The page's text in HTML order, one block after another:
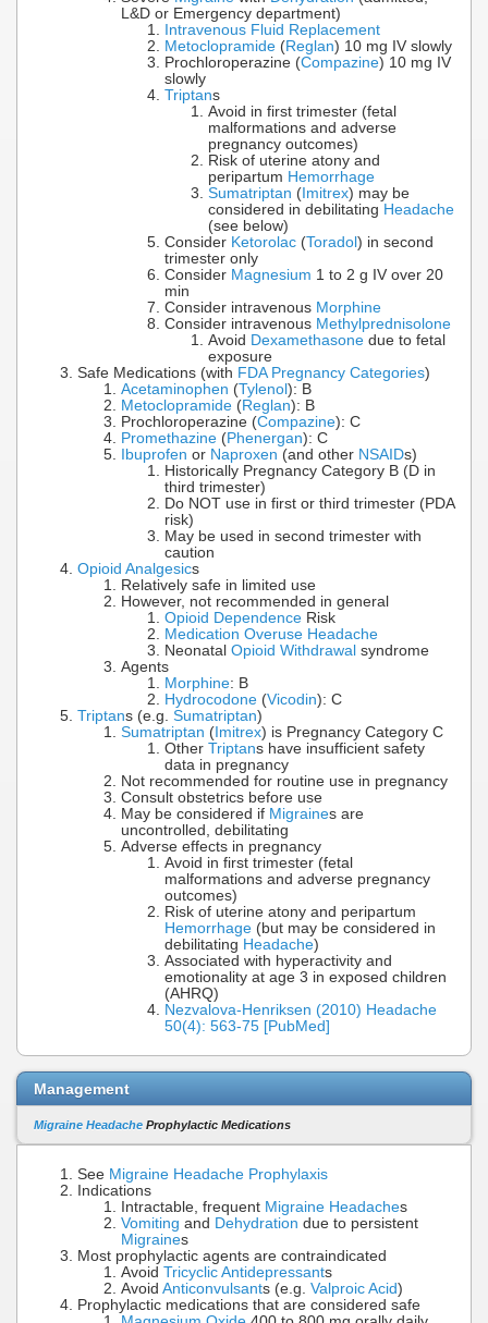
L&D or Emergency department)
Intravenous Fluid Replacement
Metoclopramide (Reglan) 10 mg IV slowly
Prochloroperazine (Compazine) 10 mg IV
slowly
Triptans
Avoid in first trimester (fetal
malformations and adverse
pregnancy outcomes)
Risk of uterine atony and
peripartum Hemorrhage
Sumatriptan ( Imitrex) may be
considered in debilitating Headache
(see below)
Consider Ketorolac (Toradol ) in second
trimester only
Consider Magnesium 1 to 2 g IV over 20
min
Consider intravenous Morphine
Consider intravenous Methylprednisolone
Avoid Dexamethasone due to fetal
exposure
Safe Medications (with FDA Pregnancy Categories)
Acetaminophen (Tylenol ): B
Metoclopramide (Reglan): B
Prochloroperazine (Compazine): C
Promethazine (Phenergan): C
Ibuprofen or Naproxen (and other NSAIDs)
Historically Pregnancy Category B (D in
third trimester)
Do NOT use in first or third trimester (PDA
risk)
May be used in second trimester with
caution
Opioid Analgesics
Relatively safe in limited use
However, not recommended in general
Opioid Dependence Risk
Medication Overuse Headache
Neonatal Opioid Withdrawal syndrome
Agents
Morphine: B
Hydrocodone (Vicodin): C
Triptans (e.g. Sumatriptan)
Sumatriptan ( Imitrex) is Pregnancy Category C
Other Triptans have insufficient safety
data in pregnancy
Not recommended for routine use in pregnancy
Consult obstetrics before use
May be considered if Migraines are
uncontrolled, debilitating
Adverse effects in pregnancy
Avoid in first trimester (fetal
malformations and adverse pregnancy
outcomes)
Risk of uterine atony and peripartum
Hemorrhage (but may be considered in
debilitating Headache)
Associated with hyperactivity and
emotionality at age 3 in exposed children
(AHRQ)
Nezvalova-Henriksen (2010) Headache
50(4): 563-75 [PubMed]
Management
Migraine Headache Prophylactic Medications
See Migraine Headache Prophylaxis
Indications
Intractable, frequent Migraine Headaches
Vomiting and Dehydration due to persistent
Migraines
Most prophylactic agents are contraindicated
Avoid Tricyclic Antidepressants
Avoid Anticonvulsants (e.g. Valproic Acid)
Prophylactic medications that are considered safe